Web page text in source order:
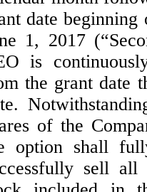
date beginning
1, 2017
is
the grant date
of the
option shall
sell